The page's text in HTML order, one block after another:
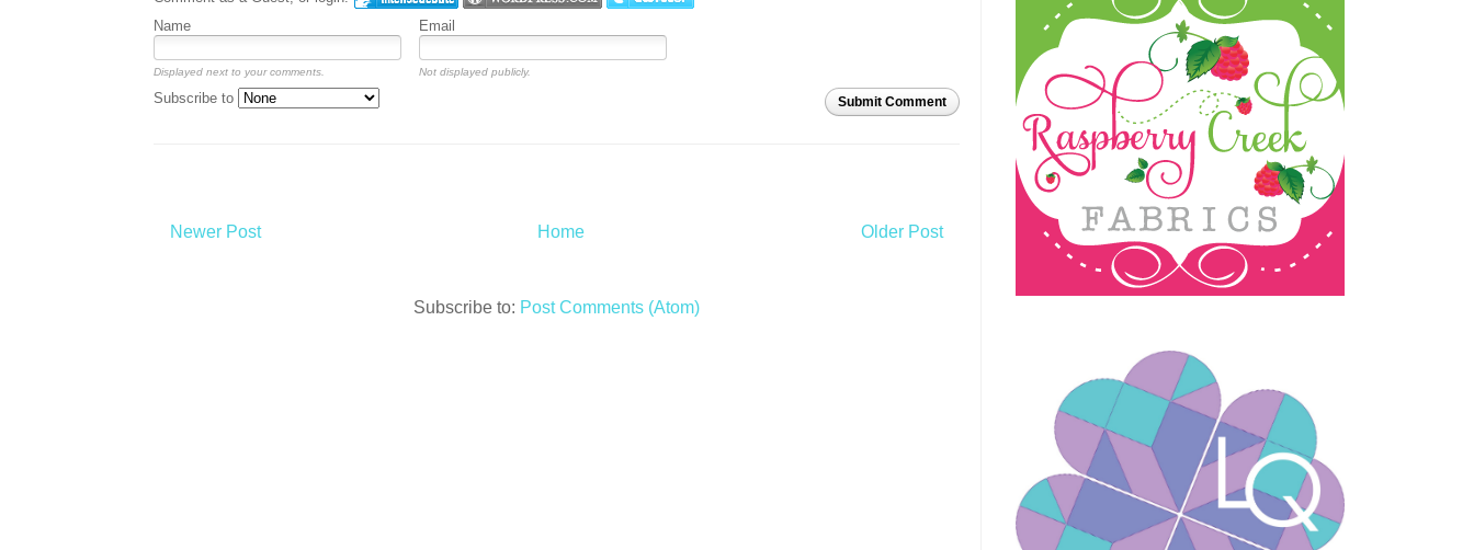
Name
Email
Displayed next to your comments. Not displayed publicly.
Submit Comment
Subscribe to
Newer Post Older Post
Home
Subscribe to: Post Comments (Atom)